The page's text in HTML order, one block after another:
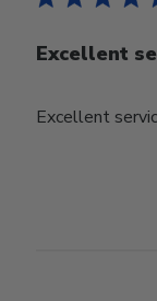
Excellent
Excellent